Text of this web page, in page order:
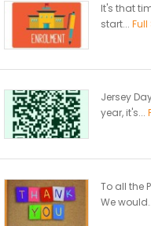
It's that
start... Full
Jersey
year, it's...
To all the
We